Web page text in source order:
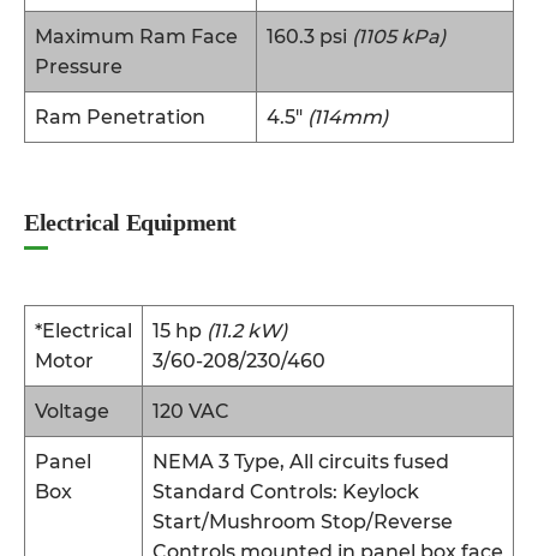
Maximum Ram Face
Pressure
160.3 psi (1105 kPa)
Ram Penetration 4.5″ (114mm)
Electrical Equipment
*Electrical
Motor
15 hp (11.2 kW)
3/60-208/230/460
Voltage 120 VAC
Panel
Box
NEMA 3 Type, All circuits fused
Standard Controls: Keylock
Start/Mushroom Stop/Reverse